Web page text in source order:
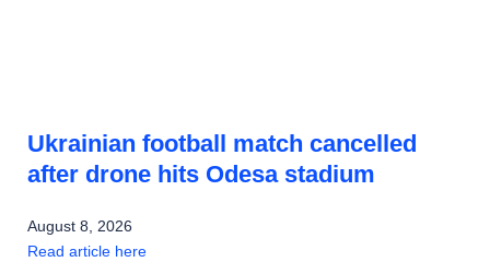
Ukrainian football match cancelled
after drone hits Odesa stadium
August 8, 2026
Read article here